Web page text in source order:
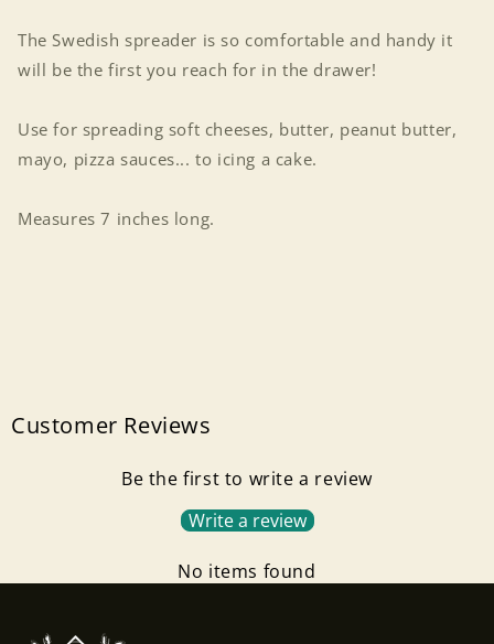
The Swedish spreader is so comfortable and handy it
will be the first you reach for in the drawer!
Use for spreading soft cheeses, butter, peanut butter,
mayo, pizza sauces... to icing a cake.
Measures 7 inches long.
Customer Reviews
Be the first to write a review
Write a review
No items found